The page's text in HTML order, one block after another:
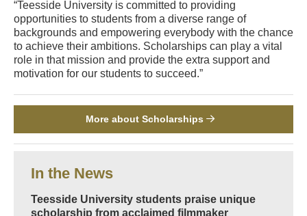
“Teesside University is committed to providing
opportunities to students from a diverse range of
backgrounds and empowering everybody with the chance
to achieve their ambitions. Scholarships can play a vital
role in that mission and provide the extra support and
motivation for our students to succeed.”
More about Scholarships
In the News
Teesside University students praise unique
scholarship from acclaimed filmmaker